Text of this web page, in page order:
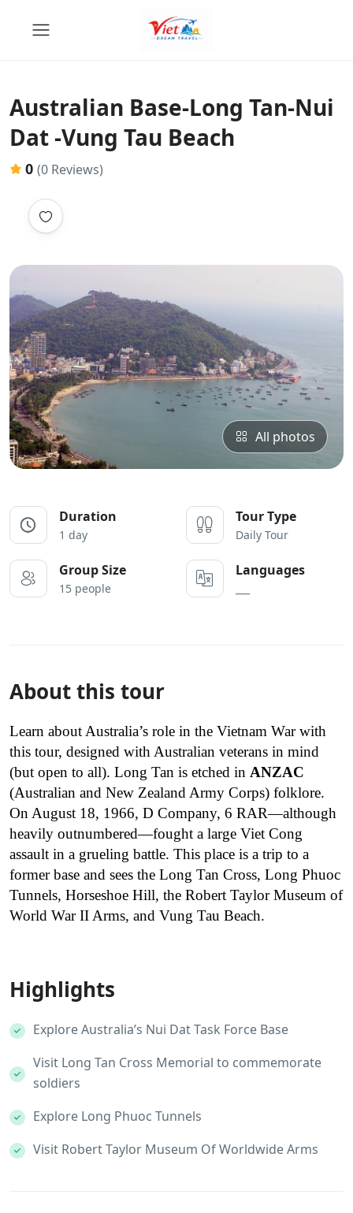
Australian Base-Long Tan-Nui
Dat -Vung Tau Beach
0 (0 Reviews)
All photos
Duration
1 day
Tour Type
Daily Tour
Group Size
15 people
Languages
About this tour
Learn about Australia’s role in the Vietnam War with
this tour, designed with Australian veterans in mind
(but open to all). Long Tan is etched in ANZAC
(Australian and New Zealand Army Corps) folklore.
On August 18, 1966, D Company, 6 RAR—although
heavily outnumbered—fought a large Viet Cong
assault in a grueling battle. This place is a trip to a
former base and sees the Long Tan Cross, Long Phuoc
Tunnels, Horseshoe Hill, the Robert Taylor Museum of
World War II Arms, and Vung Tau Beach.
Highlights
Explore Australia’s Nui Dat Task Force Base
Visit Long Tan Cross Memorial to commemorate
soldiers
Explore Long Phuoc Tunnels
Visit Robert Taylor Museum Of Worldwide Arms